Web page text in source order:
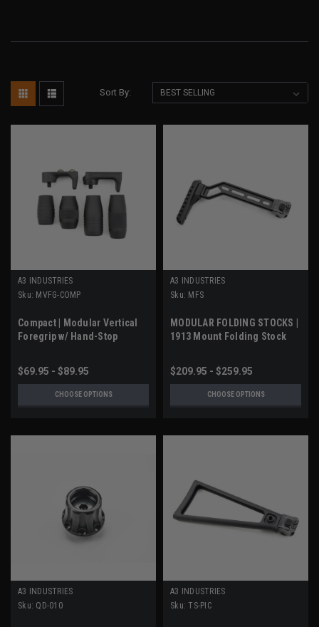
Sort By:
A3 INDUSTRIES
Sku: MVFG-COMP
Compact | Modular Vertical
Foregrip w/ Hand-Stop
$69.95 - $89.95
CHOOSE OPTIONS
A3 INDUSTRIES
Sku: MFS
MODULAR FOLDING STOCKS |
1913 Mount Folding Stock
$209.95 - $259.95
CHOOSE OPTIONS
A3 INDUSTRIES
Sku: QD-010
A3 INDUSTRIES
Sku: TS-PIC